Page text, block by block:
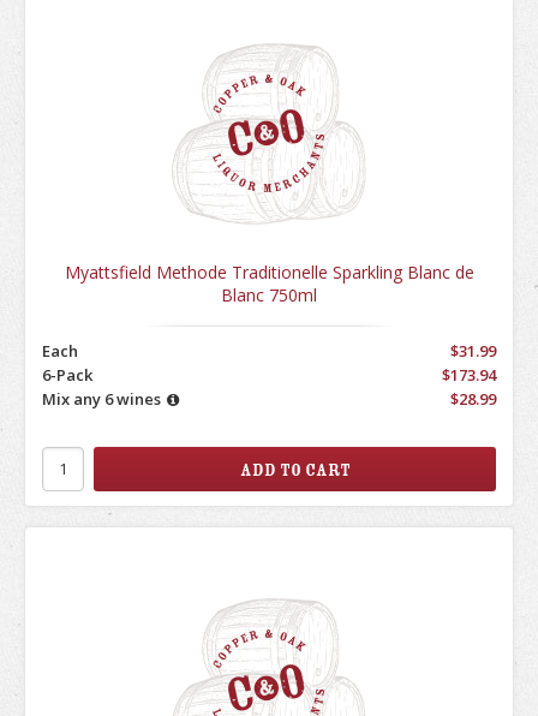
Myattsfield Methode Traditionelle Sparkling Blanc de
Blanc 750ml
Each
$31.99
6-Pack
$173.94
Mix any 6 wines
$28.99